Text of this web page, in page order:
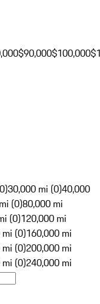
$90,000$100,000
30,000 mi (0)40,000
(0)80,000 mi
(0)120,000 mi
(0)160,000 mi
(0)200,000 mi
(0)240,000 mi